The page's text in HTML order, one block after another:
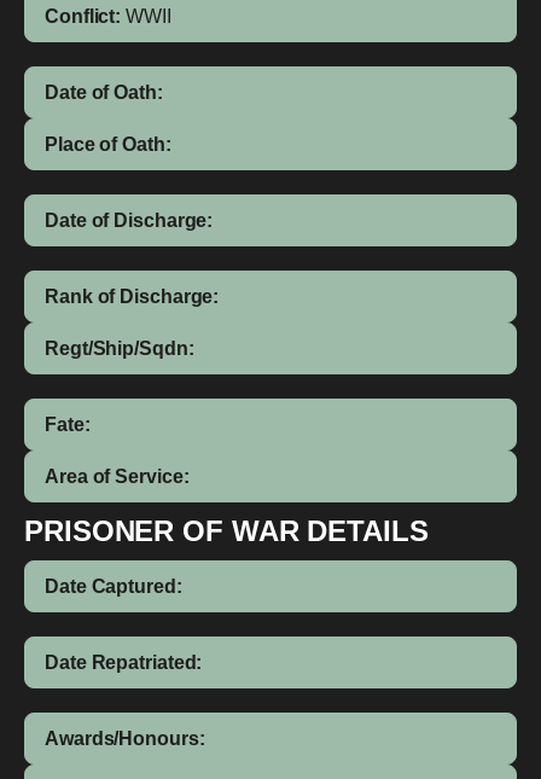
Conflict: WWII
Date of Oath:
Place of Oath:
Date of Discharge:
Rank of Discharge:
Regt/Ship/Sqdn:
Fate:
Area of Service:
PRISONER OF WAR DETAILS
Date Captured:
Date Repatriated:
Awards/Honours: